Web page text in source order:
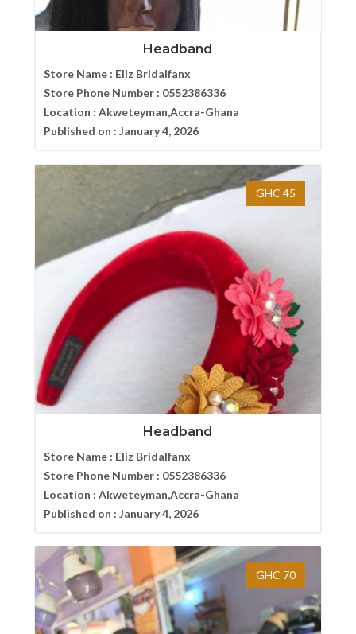
Headband
Store Name : Eliz Bridalfanx
Store Phone Number : 0552386336
Location : Akweteyman,Accra-Ghana
Published on : January 4, 2026
GHC 45
Headband
Store Name : Eliz Bridalfanx
Store Phone Number : 0552386336
Location : Akweteyman,Accra-Ghana
Published on : January 4, 2026
GHC 70